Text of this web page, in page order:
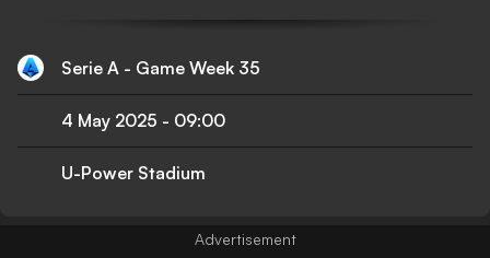
Serie A - Game Week 35
4 May 2025 - 09:00
U-Power Stadium